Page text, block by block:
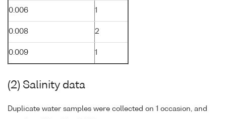
0.006 1
0.008 2
0.009 1
(2) Salinity data
Duplicate water samples were collected on 1 occasion, and